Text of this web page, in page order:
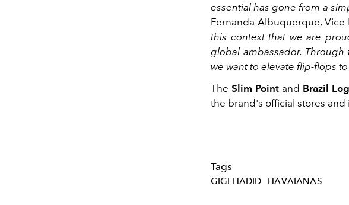
essential has gone from a
Fernanda Albuquerque,
this context that we are
global ambassador.
we want to elevate flip-flops
The Slim Point and Brazil
the brand's official stores and
Tags
GIGI HADID HAVAIANAS